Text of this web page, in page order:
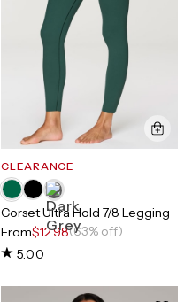
CLEARANCE
Corset Ultra Hold 7/8 Legging
From$12.98(63% off)
5.00